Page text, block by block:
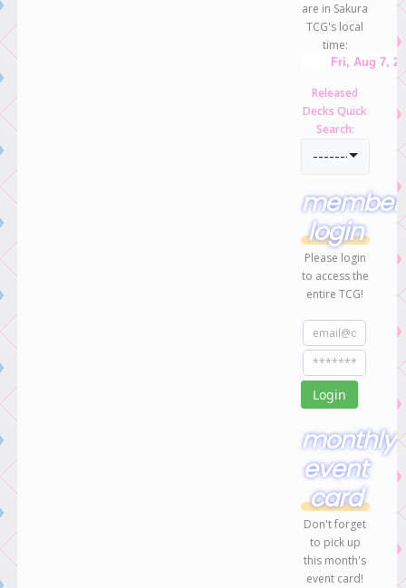
are in Sakura
TCG's local
time:
Released
Decks Quick
Search:
member
login
Please login
to access the
entire TCG!
monthly
event
card
Don't forget
to pick up
this month's
event card!